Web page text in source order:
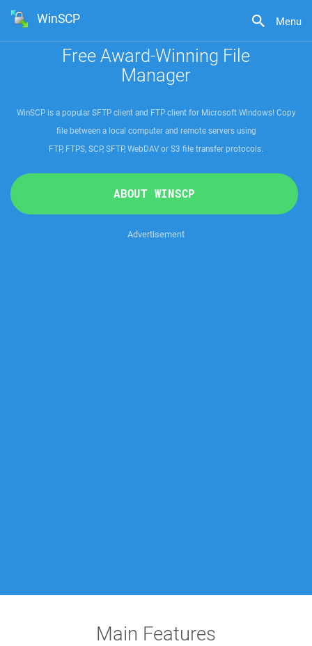
Menu
WinSCP
Free Award-Winning File
Manager
WinSCP is a popular SFTP client and FTP client for Microsoft Windows! Copy
file between a local computer and remote servers using
FTP, FTPS, SCP, SFTP, WebDAV or S3 file transfer protocols.
ABOUT WINSCP
Advertisement
Main Features